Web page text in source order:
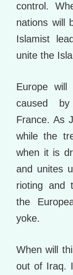
control.
nations will
Islamist
unite the
Europe
caused
France. As
while the
when it is
and unites
rioting and
the
yoke.
When will
out of Iraq.